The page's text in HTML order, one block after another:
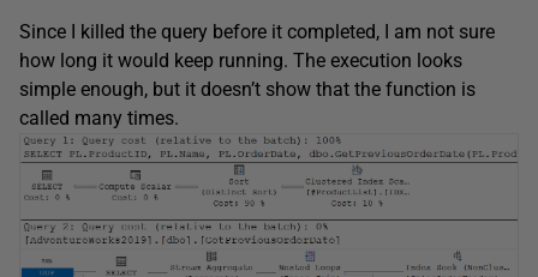
Since I killed the query before it completed, I am not sure
how long it would keep running. The execution looks
simple enough, but it doesn’t show that the function is
called many times.